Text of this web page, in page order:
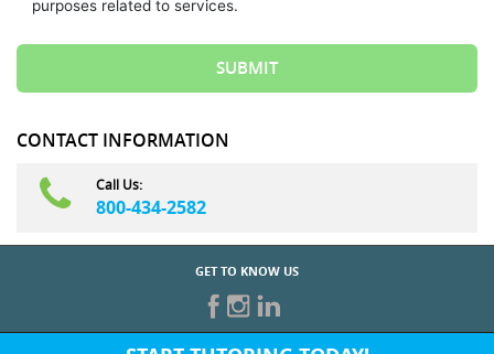
purposes related to services.
CONTACT INFORMATION
Call Us:
800-434-2582
GET TO KNOW US